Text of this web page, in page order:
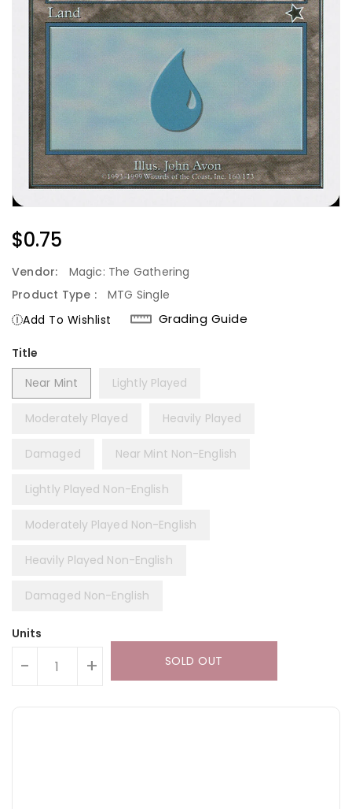
Regular
$0.75
Vendor:
Magic: The Gathering
Product Type :
MTG Single
Add To Wishlist
Grading Guide
Title
Near Mint
Lightly Played
Moderately Played Heavily Played
Damaged Near Mint Non-English
Lightly Played Non-English
Moderately Played Non-English
Heavily Played Non-English
Damaged Non-English
Units
- + SOLD OUT